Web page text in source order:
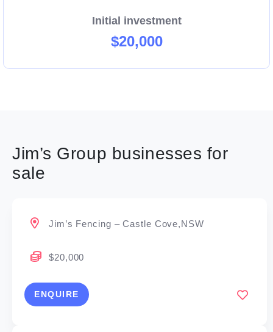
Initial investment
$20,000
Jim’s Group businesses for
sale
Jim’s Fencing – Castle Cove,NSW
$20,000
ENQUIRE